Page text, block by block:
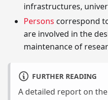
infrastructures,
Persons correspond
are involved in the
maintenance of
FURTHER READING
A detailed report on